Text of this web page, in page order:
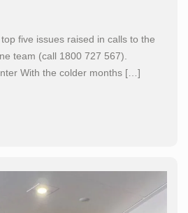
five issues raised in calls to the
team (call 1800 727 567).
With the colder months […]